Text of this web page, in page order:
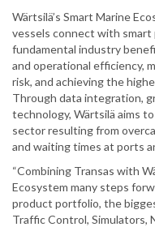
Wärtsilä’s Smart Marine
vessels connect with
fundamental industry
and operational efficiency,
risk, and achieving the
Through data integration,
technology, Wärtsilä aims
sector resulting from
and waiting times at ports
“Combining Transas with
Ecosystem many steps
product portfolio, the
Traffic Control, Simulators,